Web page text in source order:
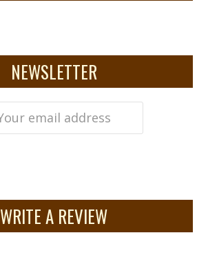
NEWSLETTER
WRITE A REVIEW